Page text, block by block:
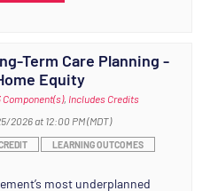
Term Care Planning -
Equity
Component(s), Includes Credits
2026 at 12:00 PM (MDT)
LEARNING OUTCOMES
most underplanned